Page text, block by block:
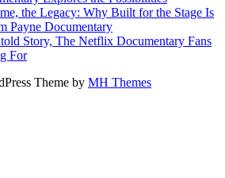
the Legacy: Why Built for the Stage Is
Payne Documentary
Story, The Netflix Documentary Fans
For
Theme by MH Themes